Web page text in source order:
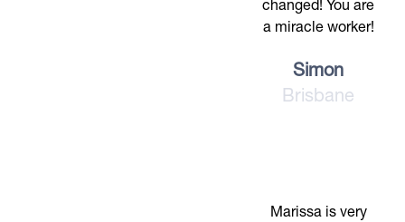
changed! You are
a miracle worker!
Simon
Brisbane
Marissa is very